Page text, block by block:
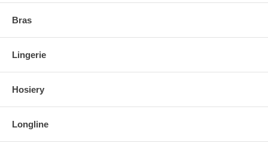
Bras
Lingerie
Hosiery
Longline